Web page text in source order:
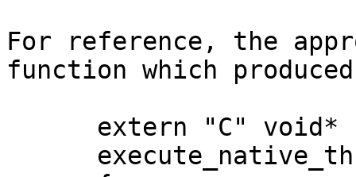
For reference, the
function which